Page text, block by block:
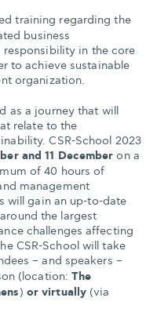
training regarding the
business
in the core
to achieve sustainable
organization.
as a journey that will
relate to the
CSR-School 2023
and 11 December on a
of 40 hours of
management
will gain an up-to-date
the largest
challenges affecting
CSR-School will take
– and speakers –
(location:The
) or virtually (via